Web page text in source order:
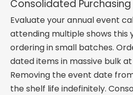
Consolidated Purchasing
Evaluate your annual event
attending multiple shows this
ordering in small batches.
dated items in massive bulk
Removing the event date
the shelf life indefinitely.